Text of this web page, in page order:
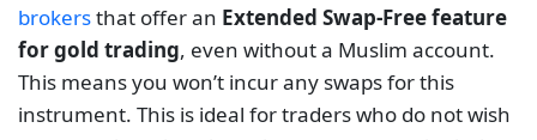
brokersthat offer an Extended Swap-Free feature
for gold trading, even without a Muslim account.
This means you won’t incur any swaps for this
instrument. This is ideal for traders who do not wish